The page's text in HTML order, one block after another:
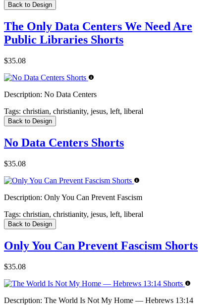
Back to Design
The Only Data Centers We Need Are
Public Libraries Shorts
$35.08
Description: No Data Centers
Tags: christian, christianity, jesus, left, liberal
Back to Design
No Data Centers Shorts
$35.08
Description: Only You Can Prevent Fascism
Tags: christian, christianity, jesus, left, liberal
Back to Design
Only You Can Prevent Fascism Shorts
$35.08
Description: The World Is Not My Home — Hebrews 13:14